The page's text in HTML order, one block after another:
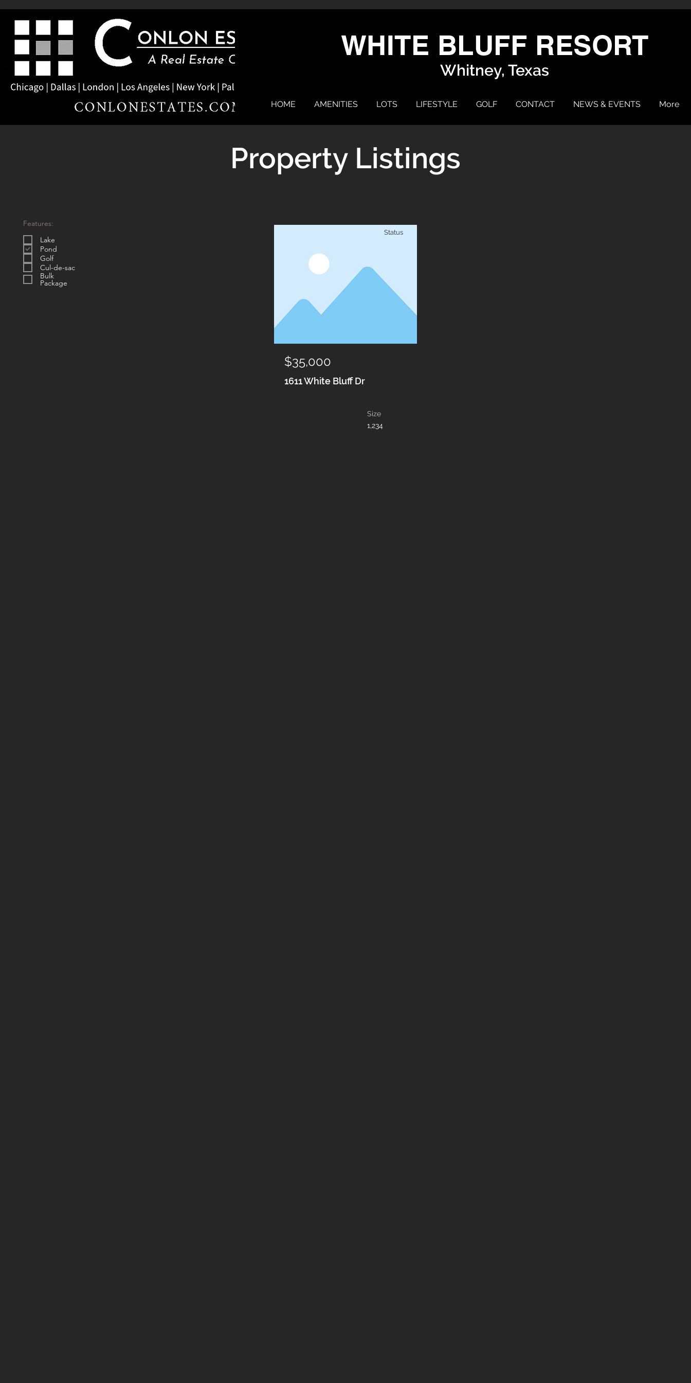
WHITE BLUFF RESORT
Whitney, Texas
HOME AMENITIES LOTS LIFESTYLE GOLF CONTACT NEWS & EVENTS More
Property Listings
Features:
Lake
Pond
Golf
Cul-de-sac
Bulk
Package
Status
$35,000
1611 White Bluff Dr
Size
1,234